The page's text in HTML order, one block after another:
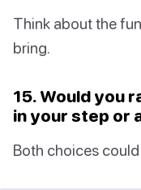
Think about the
bring.
15. Would you
in your step or
Both choices